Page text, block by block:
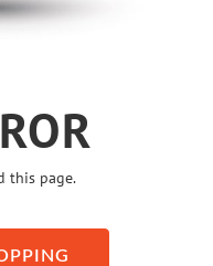
this page.